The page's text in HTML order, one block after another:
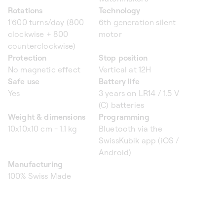
Rotations
1'600 turns/day (800
clockwise + 800
counterclockwise)
Technology
6th generation silent
motor
Protection
No magnetic effect
Stop position
Vertical at 12H
Safe use
Yes
Battery life
3 years on LR14 / 1.5 V
(C) batteries
Weight & dimensions
10x10x10 cm - 1.1 kg
Programming
Bluetooth via the
SwissKubik app (iOS /
Android)
Manufacturing
100% Swiss Made